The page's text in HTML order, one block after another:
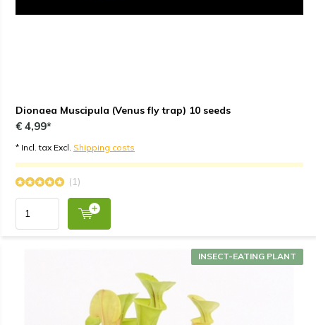
Dionaea Muscipula (Venus fly trap) 10 seeds
€ 4,99*
* Incl. tax Excl. Shipping costs
(1)
INSECT-EATING PLANT